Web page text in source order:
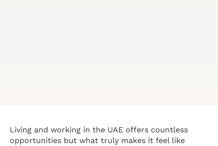
Living and working in the UAE offers countless
opportunities but what truly makes it feel like